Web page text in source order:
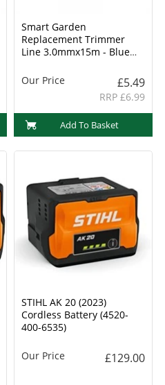
Smart Garden
Replacement Trimmer
Line 3.0mmx15m - Blue
Our Price
£5.49
RRP £6.99
Add To Basket
STIHL AK 20 (2023)
Cordless Battery (4520-
400-6535)
Our Price £129.00